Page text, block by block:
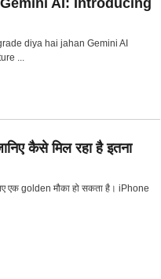
diya hai jahan Gemini AI
...
कैसे मिल रहा है इतना
एक golden मौका हो सकता है। iPhone